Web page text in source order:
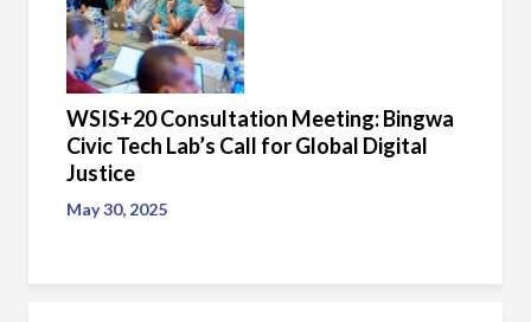
WSIS+20 Consultation Meeting: Bingwa
Civic Tech Lab’s Call for Global Digital
Justice
May 30, 2025